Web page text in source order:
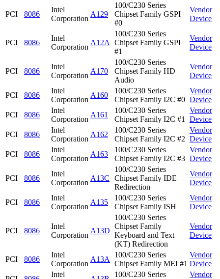
PCI 8086
Intel
Corporation
A129
100/C230 Series
Chipset Family GSPI
#0
Vendor
Device
PCI 8086
Intel
Corporation
A12A
100/C230 Series
Chipset Family GSPI
#1
Vendor
Device
PCI 8086
Intel
Corporation
A170
100/C230 Series
Chipset Family HD
Audio
Vendor
Device
PCI 8086
Intel
Corporation
A160
100/C230 Series
Chipset Family I2C #0
Vendor
Device
PCI
8086
Intel
Corporation
A161
100/C230 Series
Chipset Family I2C #1
Vendor
Device
PCI
8086
Intel
Corporation
A162
100/C230 Series
Chipset Family I2C #2
Vendor
Device
PCI
8086
Intel
Corporation
A163
100/C230 Series
Chipset Family I2C #3
Vendor
Device
PCI 8086
Intel
Corporation
A13C
100/C230 Series
Chipset Family IDE
Redirection
Vendor
Device
PCI 8086
Intel
Corporation
A135
100/C230 Series
Chipset Family ISH
Vendor
Device
PCI 8086
Intel
Corporation
A13D
100/C230 Series
Chipset Family
Keyboard and Text
(KT) Redirection
Vendor
Device
PCI 8086
Intel
Corporation
A13A
100/C230 Series
Chipset Family MEI #1
Vendor
Device
Intel
100/C230 Series
Vendor